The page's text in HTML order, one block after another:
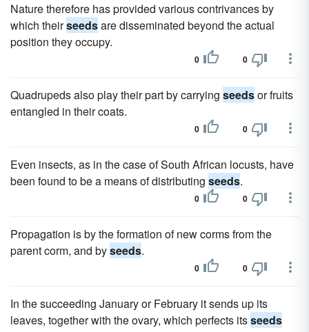
Nature therefore has provided various contrivances by
which theirseedsare disseminated beyond the actual
position they occupy.
0 0
Quadrupeds also play their part by carrying seedsor fruits
entangled in their coats.
0 0
Even insects, as in the case of South African locusts, have
been found to be a means of distributing seeds.
0 0
Propagation is by the formation of new corms from the
parent corm, and byseeds.
0 0
In the succeeding January or February it sends up its
leaves, together with the ovary, which perfects itsseeds